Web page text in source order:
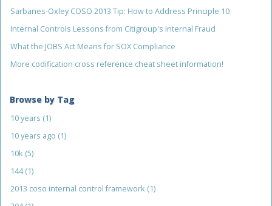
Sarbanes-Oxley COSO 2013 Tip: How to Address Principle 10
Internal Controls Lessons from Citigroup's Internal Fraud
What the JOBS Act Means for SOX Compliance
More codification cross reference cheat sheet information!
Browse by Tag
10 years (1)
10 years ago (1)
10k (5)
144(1)
2013 coso internal control framework (1)